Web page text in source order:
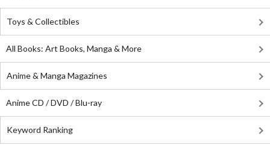
Toys & Collectibles
All Books: Art Books, Manga & More
Anime & Manga Magazines
Anime CD / DVD / Blu-ray
Keyword Ranking